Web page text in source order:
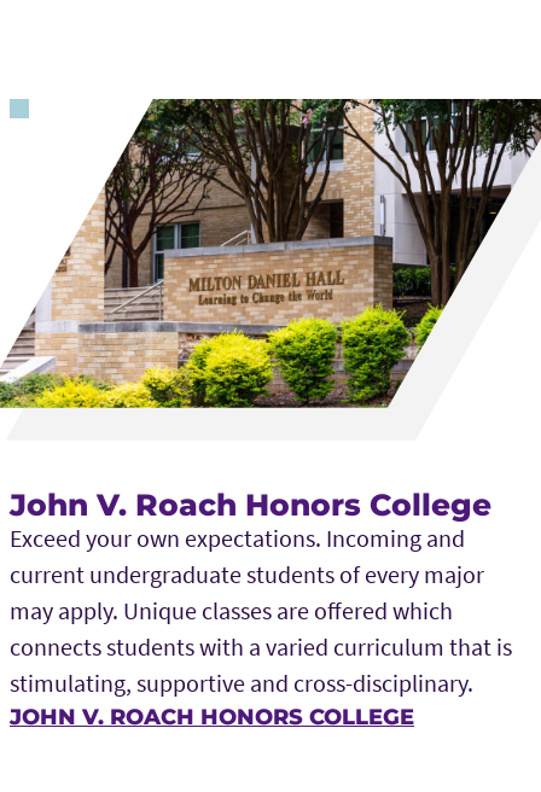
John V. Roach Honors College
Exceed your own expectations. Incoming and
current undergraduate students of every major
may apply. Unique classes are offered which
connects students with a varied curriculum that is
stimulating, supportive and cross-disciplinary.
JOHN V. ROACH HONORS COLLEGE